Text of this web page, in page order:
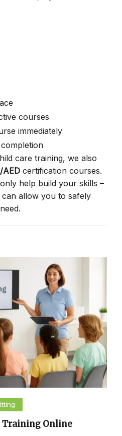
courses
immediately
care training, we also
AED certification courses.
help build your skills –
allow you to safely
Training Online